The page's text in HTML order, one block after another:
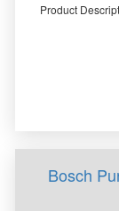
Product
Bosch